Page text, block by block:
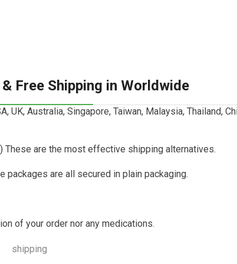
Free Shipping in Worldwide
Australia, Singapore, Taiwan, Malaysia, Thailand,
These are the most effective shipping alternatives.
packages are all secured in plain packaging.
of your order nor any medications.